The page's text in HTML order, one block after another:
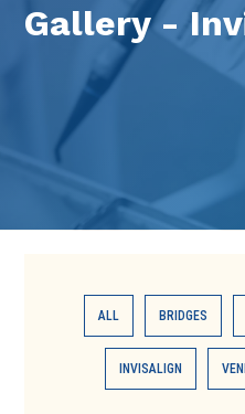
Gallery -
ALL BRIDGES
INVISALIGN